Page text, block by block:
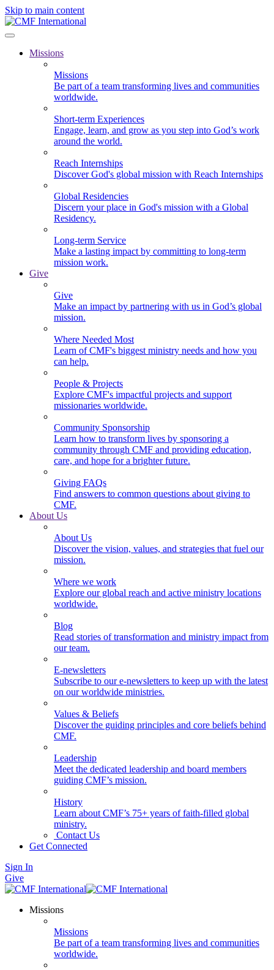
Skip to main content
Missions
Missions
Be part of a team transforming lives and communities
worldwide.
Short-term Experiences
Engage, learn, and grow as you step into God’s work
around the world.
Reach Internships
Discover God's global mission with Reach Internships
Global Residencies
Discern your place in God's mission with a Global
Residency.
Long-term Service
Make a lasting impact by committing to long-term
mission work.
Give
Give
Make an impact by partnering with us in God’s global
mission.
Where Needed Most
Learn of CMF's biggest ministry needs and how you
can help.
People & Projects
Explore CMF's impactful projects and support
missionaries worldwide.
Community Sponsorship
Learn how to transform lives by sponsoring a
community through CMF and providing education,
care, and hope for a brighter future.
Giving FAQs
Find answers to common questions about giving to
CMF.
About Us
About Us
Discover the vision, values, and strategies that fuel our
mission.
Where we work
Explore our global reach and active ministry locations
worldwide.
Blog
Read stories of transformation and ministry impact from
our team.
E-newsletters
Subscribe to our e-newsletters to keep up with the latest
on our worldwide ministries.
Values & Beliefs
Discover the guiding principles and core beliefs behind
CMF.
Leadership
Meet the dedicated leadership and board members
guiding CMF’s mission.
History
Learn about CMF’s 75+ years of faith-filled global
ministry.
Contact Us
Get Connected
Sign In
Give
Missions
Missions
Be part of a team transforming lives and communities
worldwide.